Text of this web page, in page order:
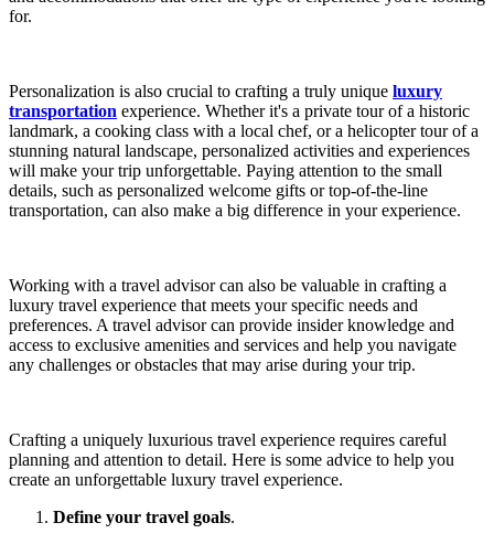
for.
Personalization is also crucial to crafting a truly unique luxury
transportation experience. Whether it's a private tour of a historic
landmark, a cooking class with a local chef, or a helicopter tour of a
stunning natural landscape, personalized activities and experiences
will make your trip unforgettable. Paying attention to the small
details, such as personalized welcome gifts or top-of-the-line
transportation, can also make a big difference in your experience.
Working with a travel advisor can also be valuable in crafting a
luxury travel experience that meets your specific needs and
preferences. A travel advisor can provide insider knowledge and
access to exclusive amenities and services and help you navigate
any challenges or obstacles that may arise during your trip.
Crafting a uniquely luxurious travel experience requires careful
planning and attention to detail. Here is some advice to help you
create an unforgettable luxury travel experience.
Define your travel goals.